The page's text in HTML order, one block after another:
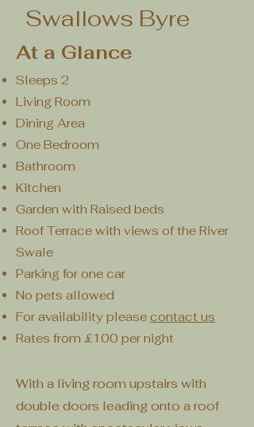
Swallows Byre
At a Glance
Sleeps 2
Living Room
Dining Area
One Bedroom
Bathroom
Kitchen
Garden with Raised beds
Roof Terrace with views of the River
Swale
Parking for one car
No pets allowed
For availability please contact us
Rates from £100 per night
With a living room upstairs with
double doors leading onto a roof